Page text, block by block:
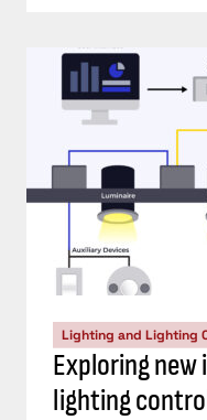
Lighting and Lighting
Exploring
lighting